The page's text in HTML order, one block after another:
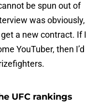
be spun out of
was obviously,
a new contract. If I
YouTuber, then I’d
UFC rankings